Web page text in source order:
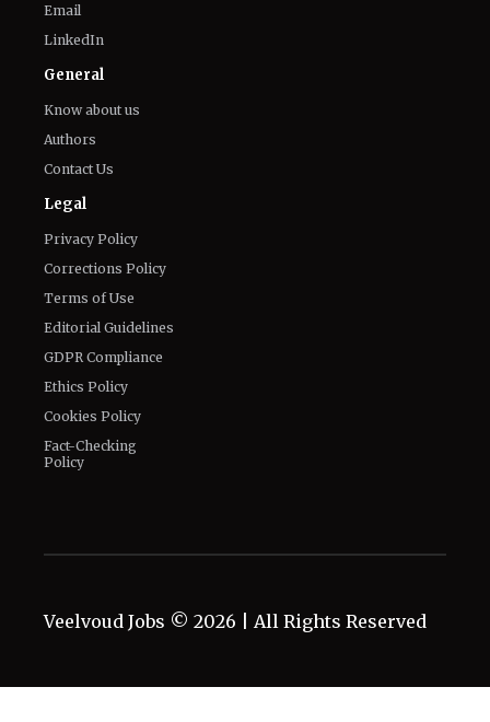
Email
LinkedIn
General
Know about us
Authors
Contact Us
Legal
Privacy Policy
Corrections Policy
Terms of Use
Editorial Guidelines
GDPR Compliance
Ethics Policy
Cookies Policy
Fact-Checking
Policy
Veelvoud Jobs © 2026 | All Rights Reserved